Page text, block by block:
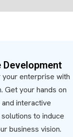
Development
your enterprise with
Get your hands on
interactive
to induce
business vision.